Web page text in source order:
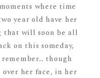
where time
year old have her
that will soon be all
on this someday,
though
her face, in her